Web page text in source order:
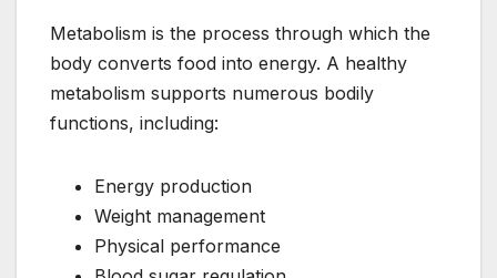
Metabolism is the process through which the
body converts food into energy. A healthy
metabolism supports numerous bodily
functions, including:
Energy production
Weight management
Physical performance